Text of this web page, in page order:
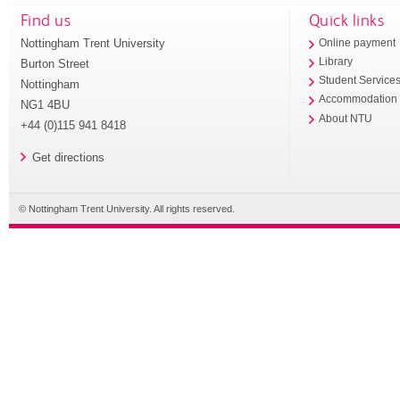
Find us
Nottingham Trent University
Burton Street
Nottingham
NG1 4BU
+44 (0)115 941 8418
Get directions
Quick links
Online payment
Library
Student
Accommodation
About NTU
© Nottingham Trent University. All rights reserved.